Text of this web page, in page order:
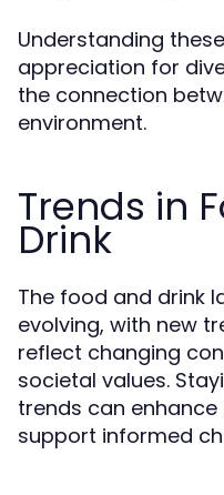
Understanding
appreciation for
the connection
environment.
Trends in
Drink
The food and drink
evolving, with new
reflect changing
societal values.
trends can
support informed